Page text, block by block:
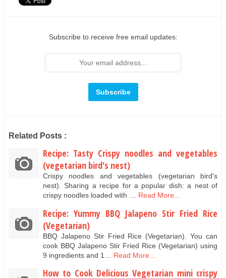
Subscribe to receive free email updates:
Related Posts :
Recipe: Tasty Crispy noodles and vegetables
(vegetarian bird's nest)
Crispy noodles and vegetables (vegetarian bird's
nest). Sharing a recipe for a popular dish: a nest of
crispy noodles loaded with … Read More...
Recipe: Yummy BBQ Jalapeno Stir Fried Rice
(Vegetarian)
BBQ Jalapeno Stir Fried Rice (Vegetarian). You can
cook BBQ Jalapeno Stir Fried Rice (Vegetarian) using
9 ingredients and 1…
Read More...
How to Cook Delicious Vegetarian mini crispy